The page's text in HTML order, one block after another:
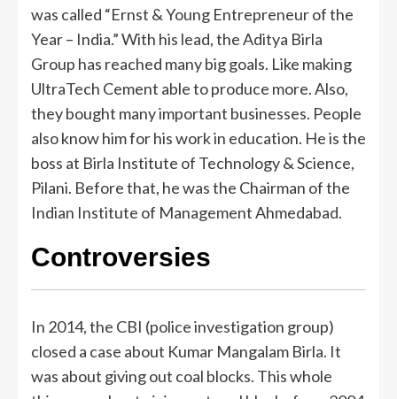
was called “Ernst & Young Entrepreneur of the
Year – India.” With his lead, the Aditya Birla
Group has reached many big goals. Like making
UltraTech Cement able to produce more. Also,
they bought many important businesses. People
also know him for his work in education. He is the
boss at Birla Institute of Technology & Science,
Pilani. Before that, he was the Chairman of the
Indian Institute of Management Ahmedabad.
Controversies
In 2014, the CBI (police investigation group)
closed a case about Kumar Mangalam Birla. It
was about giving out coal blocks. This whole